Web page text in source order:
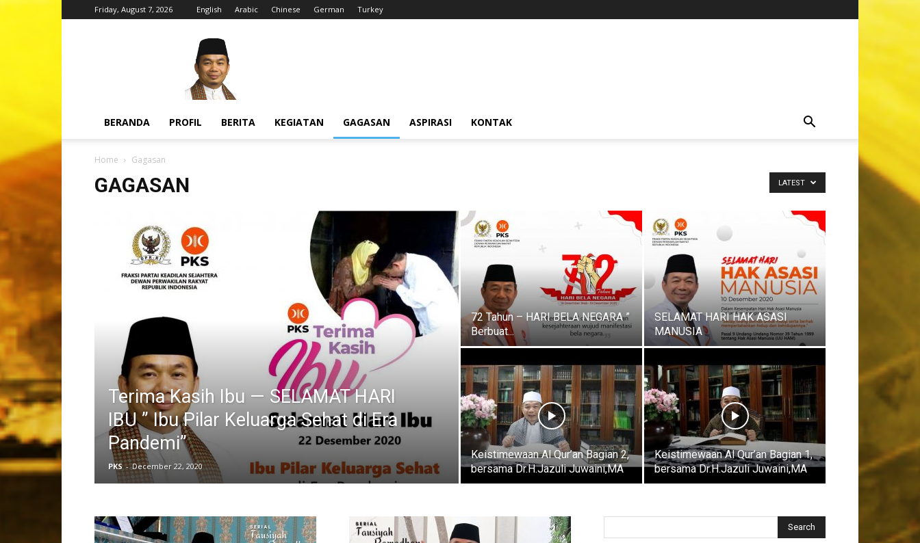
Friday, August 7, 2026 English Arabic Chinese German Turkey
Jazuli
Juwaini,
MA
BERANDA PROFIL BERITA KEGIATAN GAGASAN ASPIRASI KONTAK
Home Gagasan
GAGASAN LATEST
Terima Kasih Ibu — SELAMAT HARI
IBU ” Ibu Pilar Keluarga Sehat di Era
Pandemi”
PKS - December 22, 2020
72 Tahun – HARI BELA NEGARA ”
Berbuat...
SELAMAT HARI HAK ASASI
MANUSIA
Keistimewaan Al Qur’an Bagian 2,
bersama Dr.H.Jazuli Juwaini,MA
Keistimewaan Al Qur’an Bagian 1,
bersama Dr.H.Jazuli Juwaini,MA